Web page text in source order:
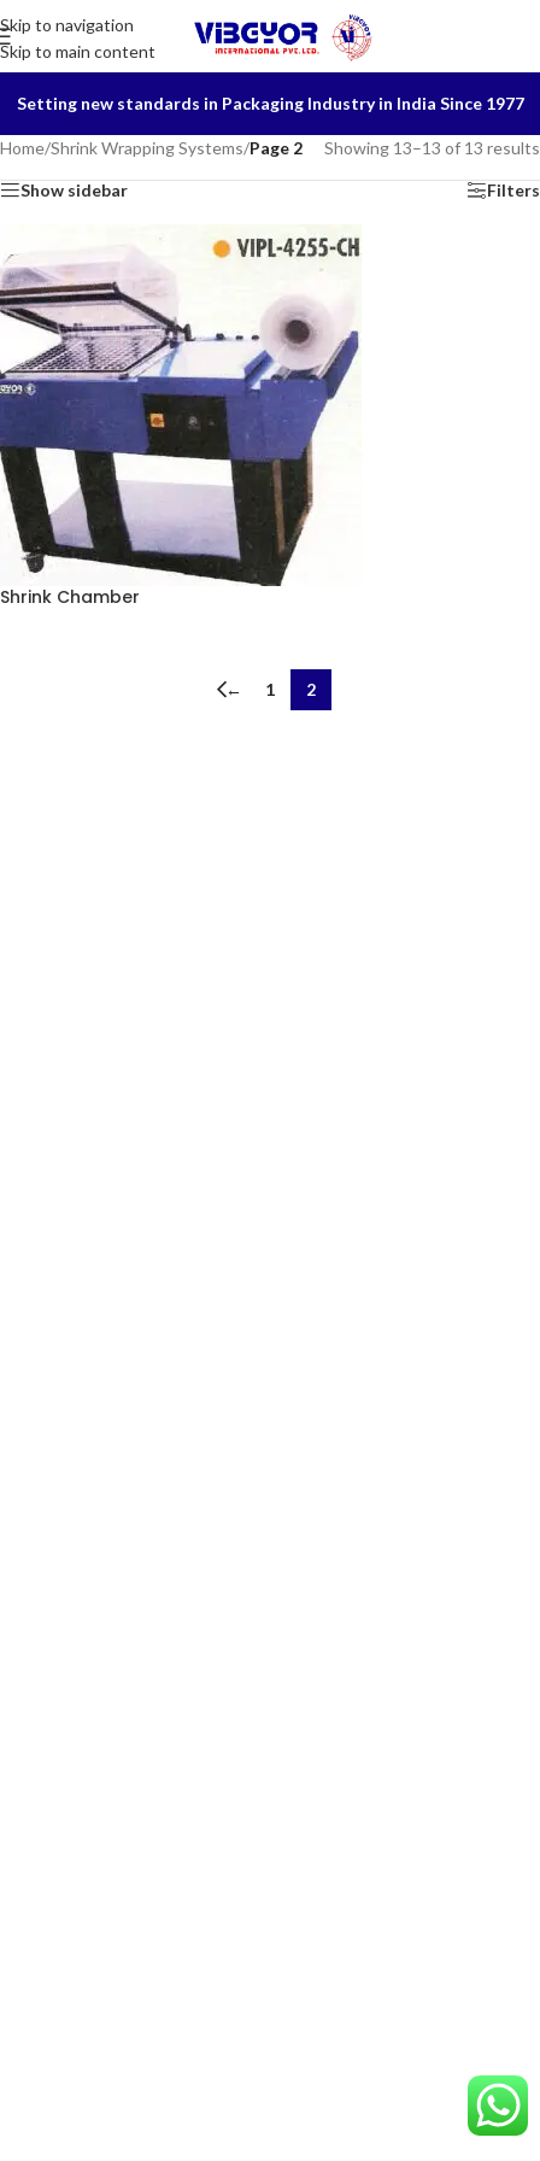
Skip to navigation
Skip to main content
Setting new standards in Packaging Industry in India Since 1977
Home/Shrink Wrapping Systems/Page 2 Showing 13–13 of 13 results
Show sidebar Filters
Shrink Chamber
← 1 2